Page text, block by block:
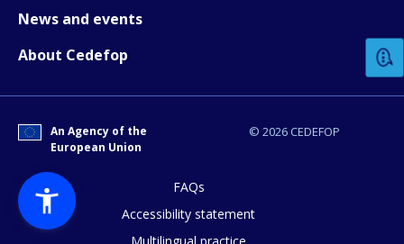
News and events
About Cedefop
© 2026 CEDEFOP
An Agency of the
European Union
FAQs
Accessibility statement
Any additional comments or